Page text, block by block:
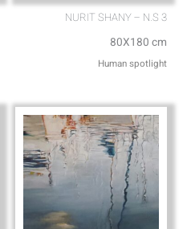
NURIT SHANY – N.S 3
80X180 cm
Human spotlight